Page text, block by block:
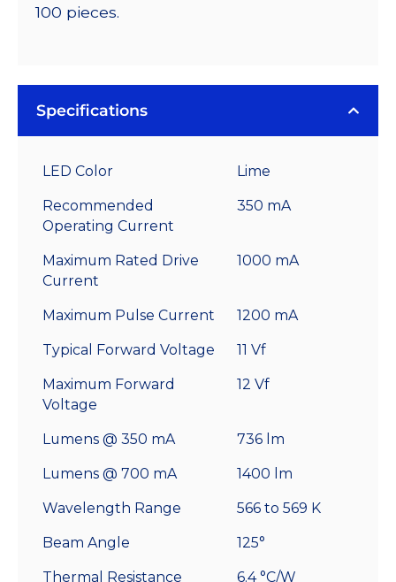
100 pieces.
Specifications
LED Color Lime
Recommended
Operating Current
350 mA
Maximum Rated Drive
Current
1000 mA
Maximum Pulse Current 1200 mA
Typical Forward Voltage 11 Vf
Maximum Forward
Voltage
12 Vf
Lumens @ 350 mA 736 lm
Lumens @ 700 mA 1400 lm
Wavelength Range 566 to 569 K
Beam Angle 125°
Thermal Resistance 6.4 °C/W